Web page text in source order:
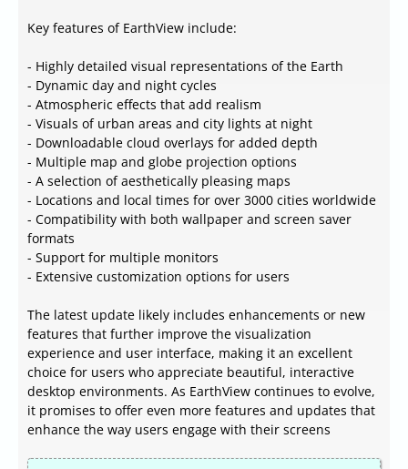
Key features of EarthView include:
- Highly detailed visual representations of the Earth
- Dynamic day and night cycles
- Atmospheric effects that add realism
- Visuals of urban areas and city lights at night
- Downloadable cloud overlays for added depth
- Multiple map and globe projection options
- A selection of aesthetically pleasing maps
- Locations and local times for over 3000 cities worldwide
- Compatibility with both wallpaper and screen saver
formats
- Support for multiple monitors
- Extensive customization options for users
The latest update likely includes enhancements or new
features that further improve the visualization
experience and user interface, making it an excellent
choice for users who appreciate beautiful, interactive
desktop environments. As EarthView continues to evolve,
it promises to offer even more features and updates that
enhance the way users engage with their screens